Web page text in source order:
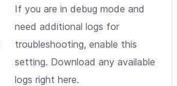
If you are in debug mode and
need additional logs for
troubleshooting, enable this
setting. Download any available
logs right here.